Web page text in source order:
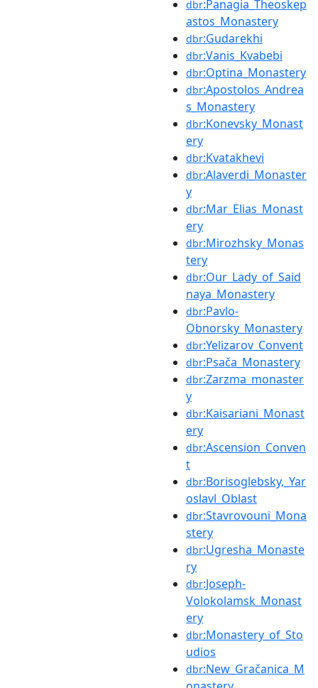
dbr:Panagia_Theoskep
astos_Monastery
dbr:Gudarekhi
dbr:Vanis_Kvabebi
dbr:Optina_Monastery
dbr:Apostolos_Andrea
s_Monastery
dbr:Konevsky_Monast
ery
dbr:Kvatakhevi
dbr:Alaverdi_Monaster
y
dbr:Mar_Elias_Monast
ery
dbr:Mirozhsky_Monas
tery
dbr:Our_Lady_of_Said
naya_Monastery
dbr:Pavlo-
Obnorsky_Monastery
dbr:Yelizarov_Convent
dbr:Psača_Monastery
dbr:Zarzma_monaster
y
dbr:Kaisariani_Monast
ery
dbr:Ascension_Conven
t
dbr:Borisoglebsky,_Yar
oslavl_Oblast
dbr:Stavrovouni_Mona
stery
dbr:Ugresha_Monaste
ry
dbr:Joseph-
Volokolamsk_Monast
ery
dbr:Monastery_of_Sto
udios
dbr:New_Gračanica_M